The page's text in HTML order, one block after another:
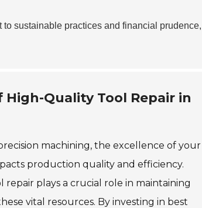
sustainable practices and financial prudence,
Quality Tool Repair in
machining, the excellence of your
production quality and efficiency.
repair plays a crucial role in maintaining
vital resources. By investing in best